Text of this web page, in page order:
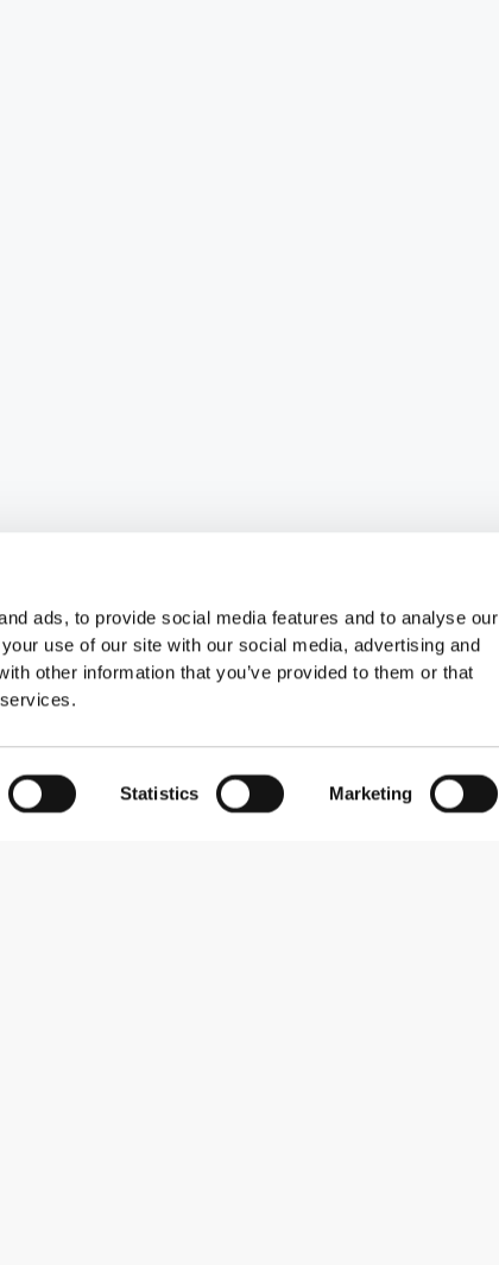
ads, to provide social media features and to analyse our
use of our site with our social media, advertising and
other information that you’ve provided to them or that
Statistics Marketing